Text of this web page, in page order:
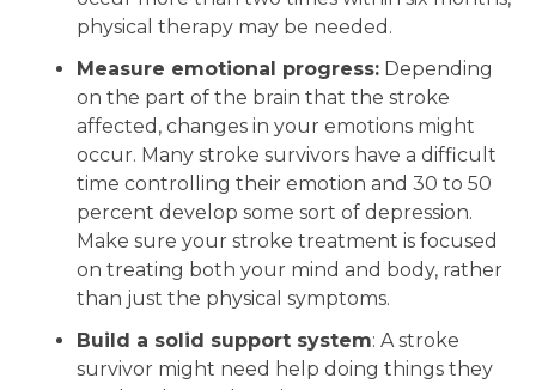
physical therapy may be needed.
Measure emotional progress: Depending
on the part of the brain that the stroke
affected, changes in your emotions might
occur. Many stroke survivors have a difficult
time controlling their emotion and 30 to 50
percent develop some sort of depression.
Make sure your stroke treatment is focused
on treating both your mind and body, rather
than just the physical symptoms.
Build a solid support system: A stroke
survivor might need help doing things they